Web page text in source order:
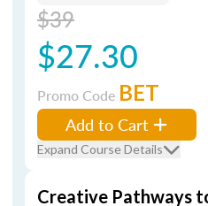
$39
$27.30
Promo Code BET
Add to Cart
Expand Course Details
Creative Pathways